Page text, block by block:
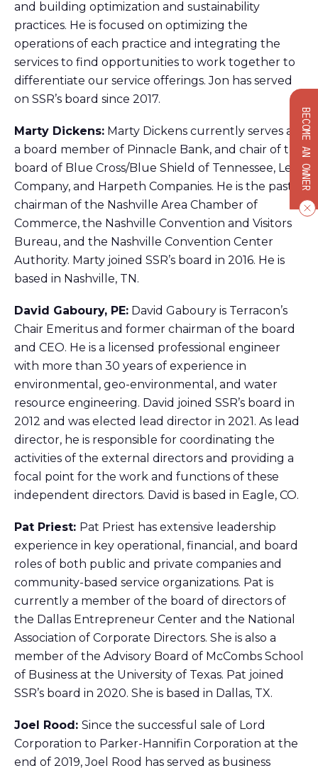
BECOME AN OWNER
and building optimization and sustainability
practices. He is focused on optimizing the
operations of each practice and integrating the
services to find opportunities to work together to
differentiate our service offerings. Jon has served
on SSR’s board since 2017.
Marty Dickens: Marty Dickens currently serves as
a board member of Pinnacle Bank, and chair of the
board of Blue Cross/Blue Shield of Tennessee, Lee
Company, and Harpeth Companies. He is the past
chairman of the Nashville Area Chamber of
Commerce, the Nashville Convention and Visitors
Bureau, and the Nashville Convention Center
Authority. Marty joined SSR’s board in 2016. He is
based in Nashville, TN.
David Gaboury, PE: David Gaboury is Terracon’s
Chair Emeritus and former chairman of the board
and CEO. He is a licensed professional engineer
with more than 30 years of experience in
environmental, geo-environmental, and water
resource engineering. David joined SSR’s board in
2012 and was elected lead director in 2021. As lead
director, he is responsible for coordinating the
activities of the external directors and providing a
focal point for the work and functions of these
independent directors. David is based in Eagle, CO.
Pat Priest: Pat Priest has extensive leadership
experience in key operational, financial, and board
roles of both public and private companies and
community-based service organizations. Pat is
currently a member of the board of directors of
the Dallas Entrepreneur Center and the National
Association of Corporate Directors. She is also a
member of the Advisory Board of McCombs School
of Business at the University of Texas. Pat joined
SSR’s board in 2020. She is based in Dallas, TX.
Joel Rood: Since the successful sale of Lord
Corporation to Parker-Hannifin Corporation at the
end of 2019, Joel Rood has served as business